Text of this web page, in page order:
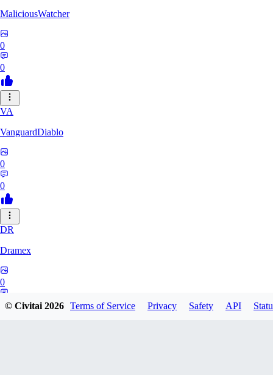
MaliciousWatcher
0
0
VA
VanguardDiablo
0
0
DR
Dramex
0
© Civitai2026 Terms of Service Privacy Safety API